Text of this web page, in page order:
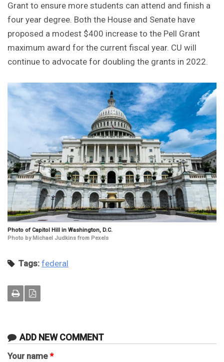
Grant to ensure more students can attend and finish a
four year degree. Both the House and Senate have
proposed a modest $400 increase to the Pell Grant
maximum award for the current fiscal year. CU will
continue to advocate for doubling the grants in 2022.
Photo of Capitol Hill in Washington, D.C.
Photo by Michael Judkins from Pexels
Tags: federal
ADD NEW COMMENT
Your name *